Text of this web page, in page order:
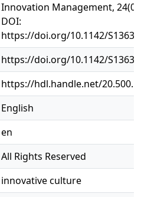
Innovation Management,
DOI:
https://doi.org/10.1142/
https://doi.org/10.1142/
https://hdl.handle.net/
English
en
All Rights Reserved
innovative culture